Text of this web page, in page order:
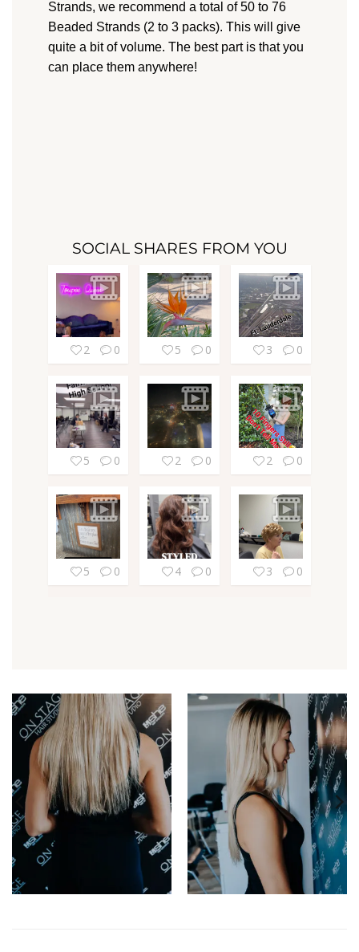
Strands, we recommend a total of 50 to 76
Beaded Strands (2 to 3 packs). This will give
quite a bit of volume. The best part is that you
can place them anywhere!
SOCIAL SHARES FROM YOU
2 0 5 0 3 0
5 0 2 0 2 0
5 0 4 0 3 0